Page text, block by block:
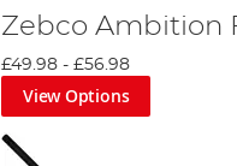
Zebco Ambition
£49.98 -£56.98
View Options